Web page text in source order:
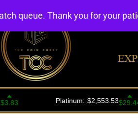
queue. Thank you for your